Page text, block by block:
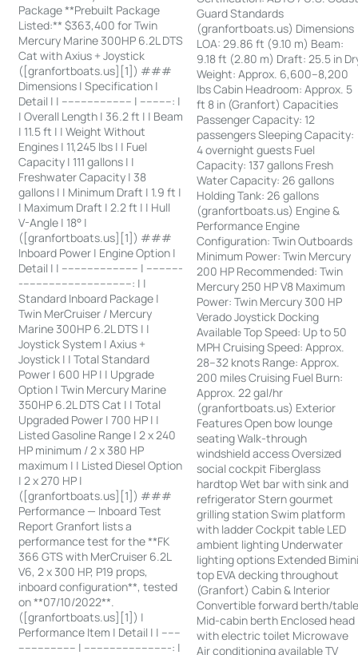
Package **Prebuilt Package
Listed:** $363,400 for Twin
Mercury Marine 300HP 6.2L DTS
Cat with Axius + Joystick
([granfortboats.us][1]) ###
Dimensions | Specification |
Detail | | ---------------------- | ----------: |
| Overall Length | 36.2 ft | | Beam
| 11.5 ft | | Weight Without
Engines | 11,245 lbs | | Fuel
Capacity | 111 gallons | |
Freshwater Capacity | 38
gallons | | Minimum Draft | 1.9 ft |
| Maximum Draft | 2.2 ft | | Hull
V-Angle | 18° |
([granfortboats.us][1]) ###
Inboard Power | Engine Option |
Detail | | ------------------------ | -----------
-----------------------------------: | |
Standard Inboard Package |
Twin MerCruiser / Mercury
Marine 300HP 6.2L DTS | |
Joystick System | Axius +
Joystick | | Total Standard
Power | 600 HP | | Upgrade
Option | Twin Mercury Marine
350HP 6.2L DTS Cat | | Total
Upgraded Power | 700 HP | |
Listed Gasoline Range | 2 x 240
HP minimum / 2 x 380 HP
maximum | | Listed Diesel Option
| 2 x 270 HP |
([granfortboats.us][1]) ###
Performance — Inboard Test
Report Granfort lists a
performance test for the **FK
366 GTS with MerCruiser 6.2L
V6, 2 x 300 HP, P19 props,
inboard configuration**, tested
on **07/10/2022**.
([granfortboats.us][1]) |
Performance Item | Detail | | ------
------------------ | ---------------------------: |
Guard Standards
(granfortboats.us) Dimensions
LOA: 29.86 ft (9.10 m) Beam:
9.18 ft (2.80 m) Draft: 25.5 in
Weight: Approx. 6,600–8,200
lbs Cabin Headroom: Approx. 5
ft 8 in (Granfort) Capacities
Passenger Capacity: 12
passengers Sleeping Capacity:
4 overnight guests Fuel
Capacity: 137 gallons Fresh
Water Capacity: 26 gallons
Holding Tank: 26 gallons
(granfortboats.us) Engine &
Performance Engine
Configuration: Twin Outboards
Minimum Power: Twin Mercury
200 HP Recommended: Twin
Mercury 250 HP V8 Maximum
Power: Twin Mercury 300 HP
Verado Joystick Docking
Available Top Speed: Up to 50
MPH Cruising Speed: Approx.
28–32 knots Range: Approx.
200 miles Cruising Fuel Burn:
Approx. 22 gal/hr
(granfortboats.us) Exterior
Features Open bow lounge
seating Walk-through
windshield access Oversized
social cockpit Fiberglass
hardtop Wet bar with sink and
refrigerator Stern gourmet
grilling station Swim platform
with ladder Cockpit table LED
ambient lighting Underwater
lighting options Extended
top EVA decking throughout
(Granfort) Cabin & Interior
Convertible forward berth/
Mid-cabin berth Enclosed head
with electric toilet Microwave
Air conditioning available TV